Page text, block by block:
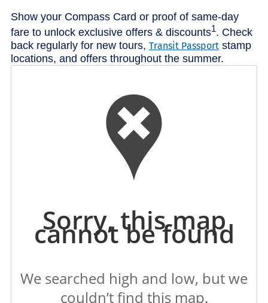
Show your Compass Card or proof of same-day
fare to unlock exclusive offers & discounts1. Check
back regularly for new tours, Transit Passport stamp
locations, and offers throughout the summer.